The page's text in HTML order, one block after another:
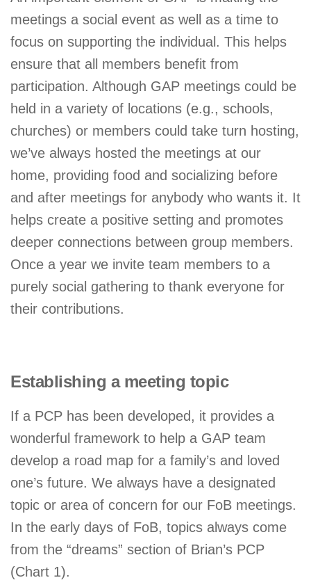
meetings a social event as well as a time to
focus on supporting the individual. This helps
ensure that all members benefit from
participation. Although GAP meetings could be
held in a variety of locations (e.g., schools,
churches) or members could take turn hosting,
we’ve always hosted the meetings at our
home, providing food and socializing before
and after meetings for anybody who wants it. It
helps create a positive setting and promotes
deeper connections between group members.
Once a year we invite team members to a
purely social gathering to thank everyone for
their contributions.
Establishing a meeting topic
If a PCP has been developed, it provides a
wonderful framework to help a GAP team
develop a road map for a family’s and loved
one’s future. We always have a designated
topic or area of concern for our FoB meetings.
In the early days of FoB, topics always come
from the “dreams” section of Brian’s PCP
(Chart 1).